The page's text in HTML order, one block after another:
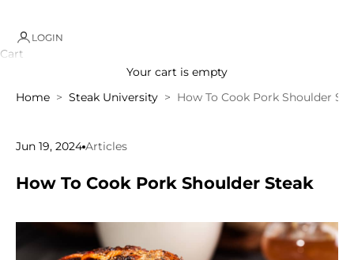
LOGIN
Cart
Your cart is empty
Home
Steak University How To Cook Pork Shoulder
Jun 19, 2024 Articles
How To Cook Pork Shoulder Steak